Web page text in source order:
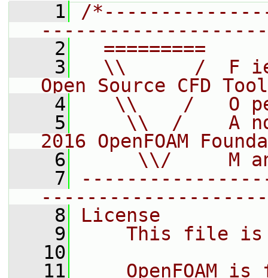
    1
/
    2
=========
    3
\\      /  F
Open Source CFD
    4
\\    /   O
    5
\\  /    A
2016 OpenFOAM
    6
\\/     M
    7
    8
License
    9
This file
   10
   11
OpenFOAM is